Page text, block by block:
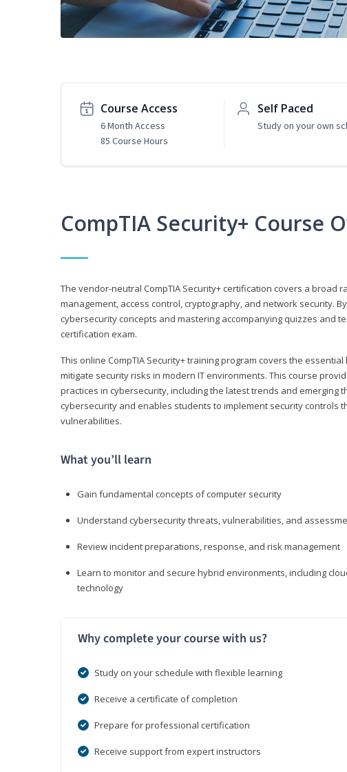
Course Access
6 Month Access
85 Course Hours
Self Paced
Study on your own
CompTIA Security+ Course
The vendor-neutral CompTIA Security+ certification covers a
management, access control, cryptography, and network security.
cybersecurity concepts and mastering accompanying quizzes and
certification exam.
This online CompTIA Security+ training program covers the
mitigate security risks in modern IT environments. This course
practices in cybersecurity, including the latest trends and
cybersecurity and enables students to implement security controls
vulnerabilities.
What you’ll learn
Gain fundamental concepts of computer security
Understand cybersecurity threats, vulnerabilities, and
Review incident preparations, response, and risk management
Learn to monitor and secure hybrid environments, including
technology
Why complete your course with us?
Study on your schedule with flexible learning
Receive a certificate of completion
Prepare for professional certification
Receive support from expert instructors